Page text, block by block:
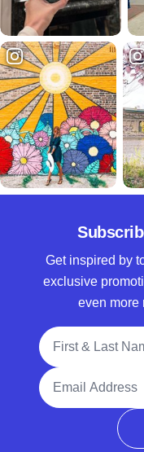
Get inspired by
exclusive
even more
Full Name
Email Address